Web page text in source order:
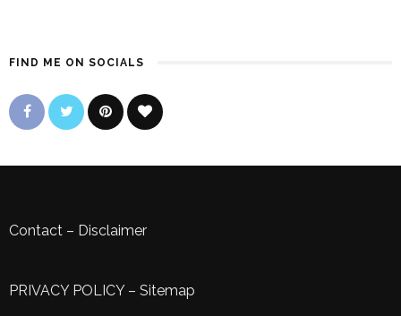
FIND ME ON SOCIALS
Contact – Disclaimer
PRIVACY POLICY– Sitemap